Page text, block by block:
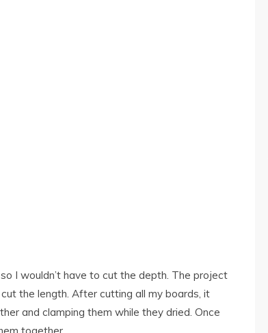
I wouldn’t have to cut the depth. The project
the length. After cutting all my boards, it
and clamping them while they dried. Once